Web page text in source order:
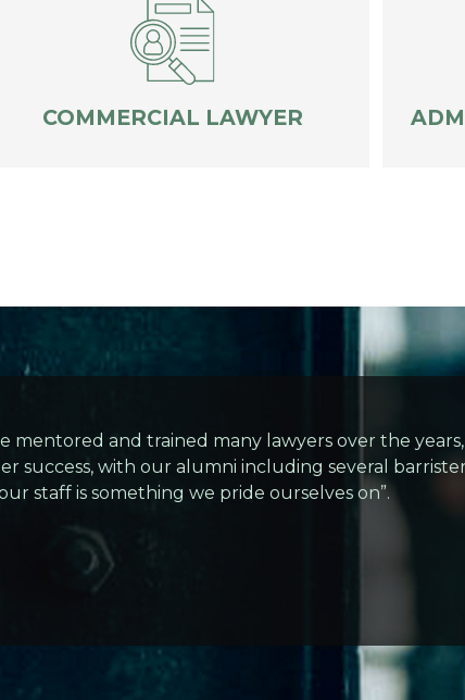
COMMERCIAL LAWYER
mentored and trained many lawyers over the
success, with our alumni including several
staff is something we pride ourselves on”.